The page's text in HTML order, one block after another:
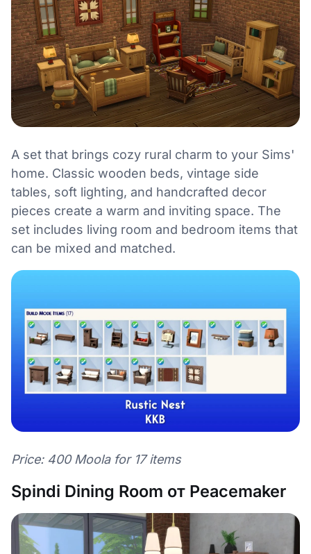
A set that brings cozy rural charm to your Sims'
home. Classic wooden beds, vintage side
tables, soft lighting, and handcrafted decor
pieces create a warm and inviting space. The
set includes living room and bedroom items that
can be mixed and matched.
Price: 400 Moola for 17 items
Spindi Dining Room от Peacemaker